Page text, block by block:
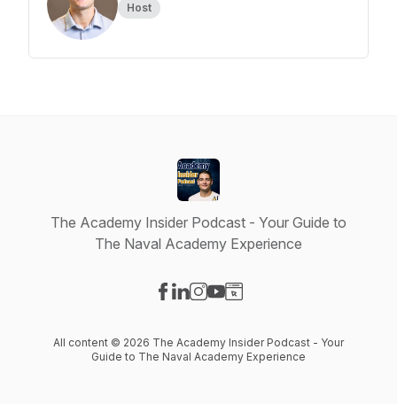
Host
The Academy Insider Podcast - Your Guide to
The Naval Academy Experience
All content © 2026 The Academy Insider Podcast - Your
Guide to The Naval Academy Experience